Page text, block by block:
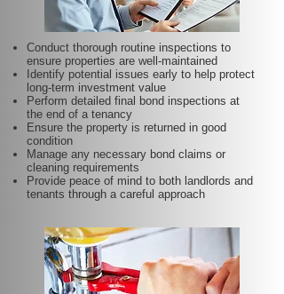
Conduct thorough routine inspections to
ensure properties are well-maintained
Identify potential issues early to help protect
long-term investment value
Perform detailed final bond inspections at
the end of a tenancy
Ensure the property is returned in good
condition
Manage any necessary bond claims or
cleaning requirements
Provide peace of mind to both landlords and
tenants through a careful approach